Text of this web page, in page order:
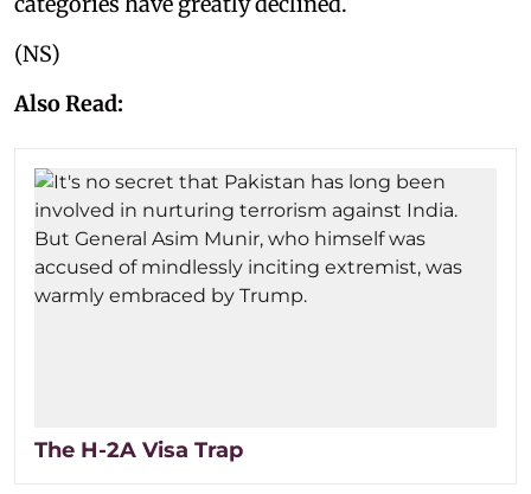
(NS)
Also Read:
The H-2A Visa Trap